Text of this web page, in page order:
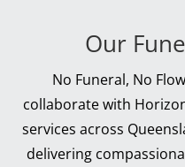
Our
No Funeral, No
collaborate with
services across
delivering